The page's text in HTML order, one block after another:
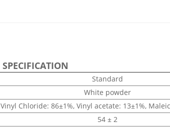
SPECIFICATION
Standard
White powder
Vinyl Chloride: 86±1%, Vinyl acetate: 13±1%,
54 ± 2